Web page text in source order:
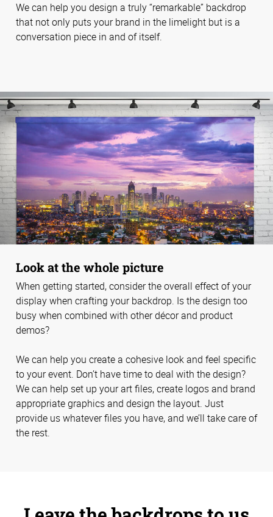
We can help you design a truly “remarkable” backdrop
that not only puts your brand in the limelight but is a
conversation piece in and of itself.
Look at the whole picture
When getting started, consider the overall effect of your
display when crafting your backdrop. Is the design too
busy when combined with other décor and product
demos?
We can help you create a cohesive look and feel specific
to your event. Don’t have time to deal with the design?
We can help set up your art files, create logos and brand
appropriate graphics and design the layout. Just
provide us whatever files you have, and we’ll take care of
the rest.